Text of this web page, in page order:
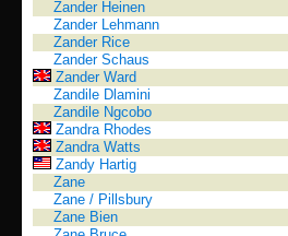
Zander Heinen
Zander Lehmann
Zander Rice
Zander Schaus
Zander Ward
Zandile Dlamini
Zandile Ngcobo
Zandra Rhodes
Zandra Watts
Zandy Hartig
Zane
Zane / Pillsbury
Zane Bien